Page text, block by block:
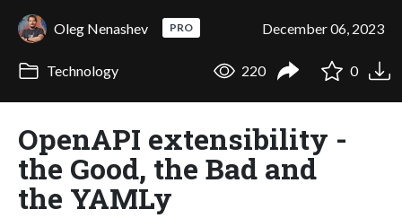
Oleg Nenashev PRO December 06, 2023
Technology 220 0
OpenAPI extensibility -
the Good, the Bad and
the YAMLy